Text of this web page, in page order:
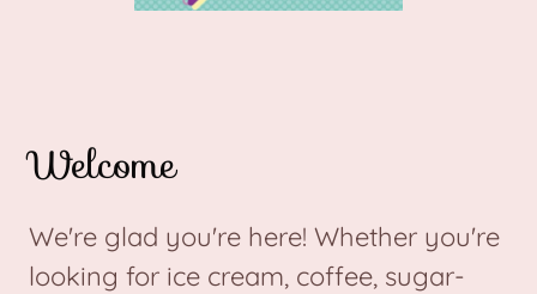
Welcome
We're glad you're here! Whether you're
looking for ice cream, coffee, sugar-